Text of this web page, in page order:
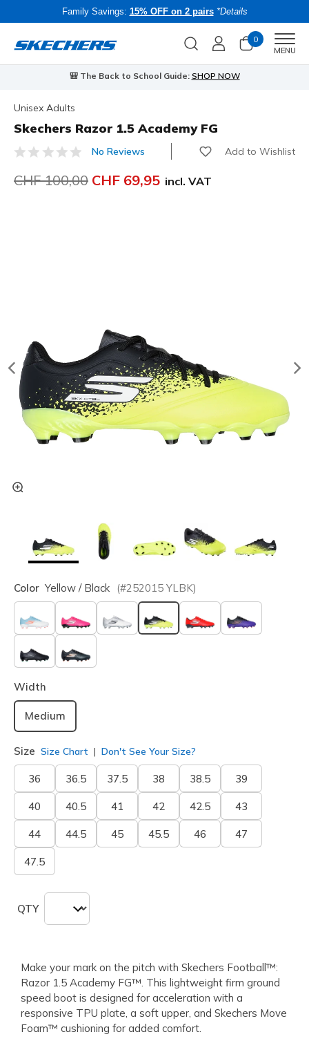
Family Savings: 15% OFF on 2 pairs *Details
0
MENU
🎒 The Back to School Guide: SHOP NOW
Unisex Adults
Skechers Razor 1.5 Academy FG
5 out of 5 Customer Rating
No Reviews Add to Wishlist
Price reduced from
CHF 100,00 to
CHF 69,95 incl. VAT
Color Yellow / Black (#252015 YLBK)
selected
Width
Medium
Size Size Chart Don't See Your Size?
36 36.5 37.5 38 38.5 39
40 40.5 41 42 42.5 43
44 44.5 45 45.5 46 47
47.5
QTY
Make your mark on the pitch with Skechers Football™:
Razor 1.5 Academy FG™. This lightweight firm ground
speed boot is designed for acceleration with a
responsive TPU plate, a soft upper, and Skechers Move
Foam™ cushioning for added comfort.